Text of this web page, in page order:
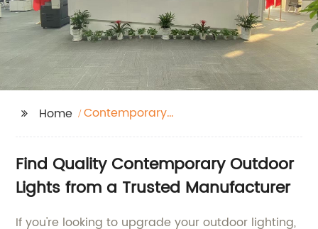
Home
Contemporary
Find Quality Contemporary Outdoor
Lights from a Trusted Manufacturer
If you're looking to upgrade your outdoor lighting,